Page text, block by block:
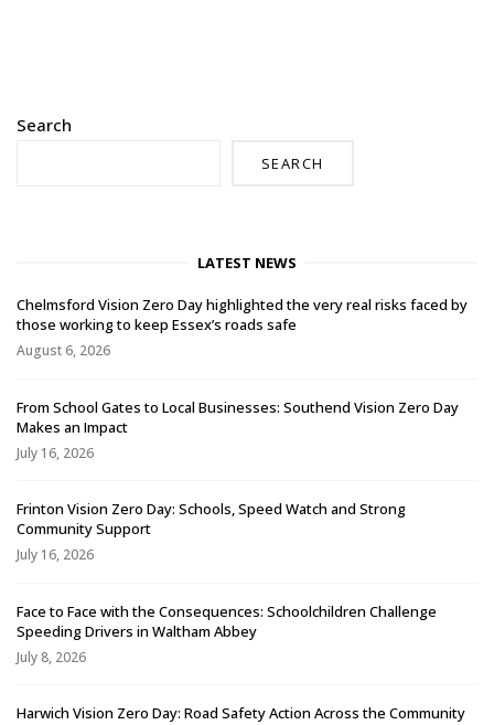
Search
SEARCH
LATEST NEWS
Chelmsford Vision Zero Day highlighted the very real risks faced by
those working to keep Essex’s roads safe
August 6, 2026
From School Gates to Local Businesses: Southend Vision Zero Day
Makes an Impact
July 16, 2026
Frinton Vision Zero Day: Schools, Speed Watch and Strong
Community Support
July 16, 2026
Face to Face with the Consequences: Schoolchildren Challenge
Speeding Drivers in Waltham Abbey
July 8, 2026
Harwich Vision Zero Day: Road Safety Action Across the Community